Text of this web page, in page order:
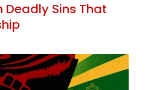
Deadly Sins That